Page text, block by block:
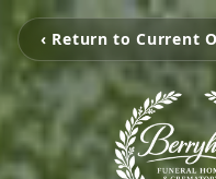
‹ Return to Current